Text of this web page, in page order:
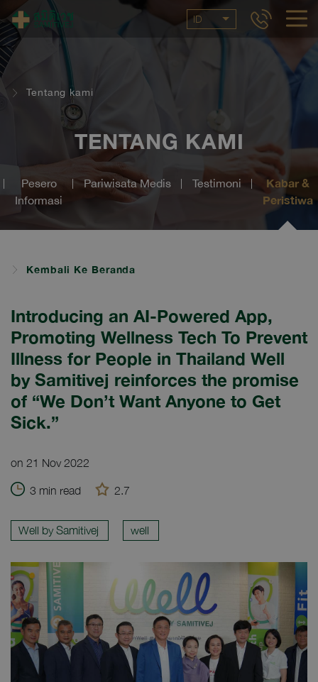
ID
Tentang kami
TENTANG KAMI
Pesero
Informasi
Pariwisata Medis Testimoni
Kabar &
Peristiwa
Kembali Ke Beranda
Introducing an AI-Powered App,
Promoting Wellness Tech To Prevent
Illness for People in Thailand Well
by Samitivej reinforces the promise
of “We Don’t Want Anyone to Get
Sick.”
on 21 Nov 2022
3 min read 2.7
Well by Samitivej well